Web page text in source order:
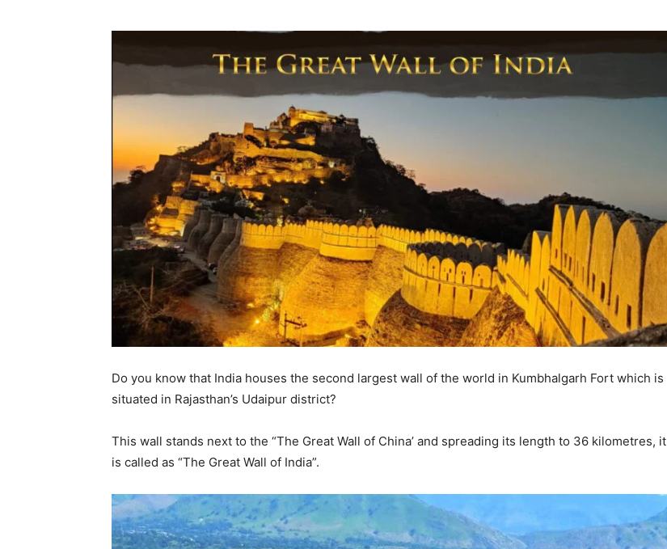
Do you know that India houses the second largest wall of the world in Kumbhalgarh Fort which is
situated in Rajasthan’s Udaipur district?
This wall stands next to the “The Great Wall of China’ and spreading its length to 36 kilometres, it
is called as “The Great Wall of India”.